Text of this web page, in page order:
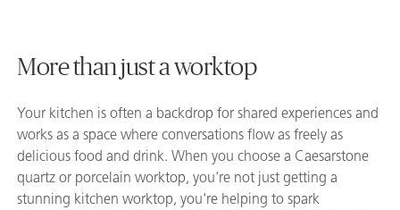
More than just a worktop
Your kitchen is often a backdrop for shared experiences and
works as a space where conversations flow as freely as
delicious food and drink. When you choose a Caesarstone
quartz or porcelain worktop, you're not just getting a
stunning kitchen worktop, you're helping to spark